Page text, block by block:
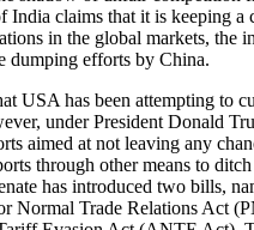
India claims that it is keeping a
in the global markets, the
dumping efforts by China.
USA has been attempting to
under President Donald
aimed at not leaving any
through other means to
has introduced two bills,
Normal Trade Relations Act